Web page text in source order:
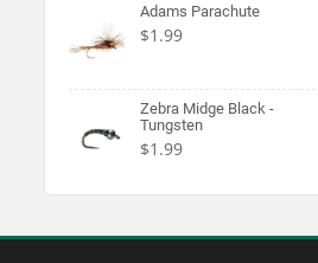
Adams Parachute
$1.99
Zebra Midge Black -
Tungsten
$1.99